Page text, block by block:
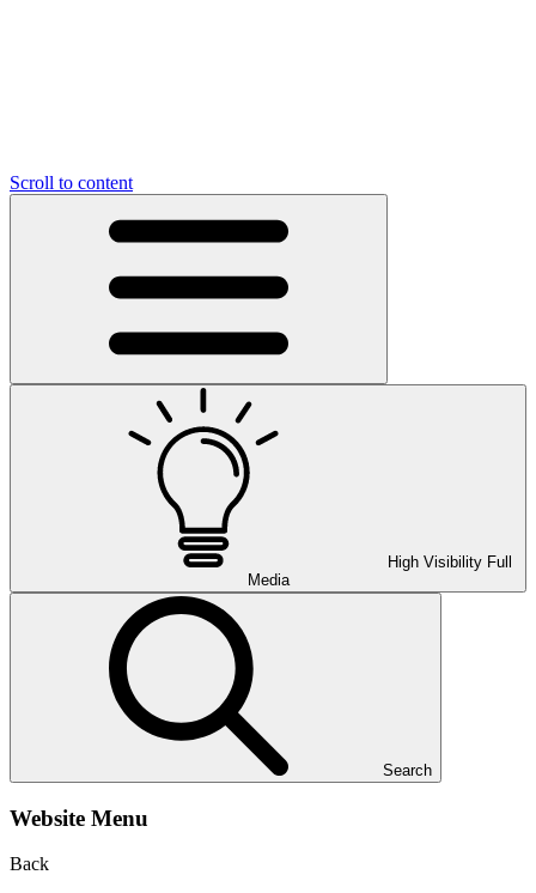
Scroll to content
High Visibility Full
Media
Search
Website Menu
Back